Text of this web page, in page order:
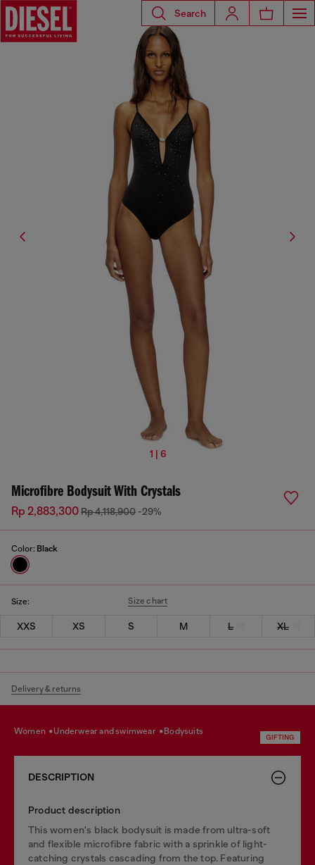
Search
1 | 6
Microfibre Bodysuit With Crystals
Rp 2,883,300Rp 4,118,900 -29%
Color: Black
Size: Size chart
XXS XS S M L XL
Delivery & returns
women underwear and swimwear bodysuits
GIFTING
DESCRIPTION
Product description
This women's black bodysuit is made from ultra-soft
and flexible microfibre fabric with a sprinkle of light-
catching crystals cascading from the top. Featuring